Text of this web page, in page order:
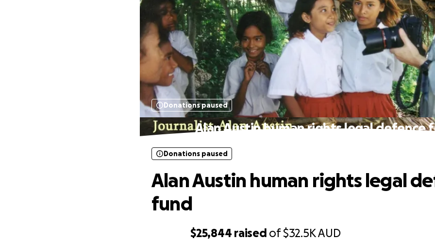
Donations paused
Alan Austin human rights legal defence
$25,844 raised of$32.5KAUD
Donations paused
Alan Austin human rights legal
fund